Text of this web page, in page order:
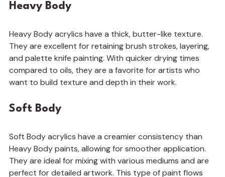
Heavy Body
Heavy Body acrylics have a thick, butter-like texture.
They are excellent for retaining brush strokes, layering,
and palette knife painting. With quicker drying times
compared to oils, they are a favorite for artists who
want to build texture and depth in their work.
Soft Body
Soft Body acrylics have a creamier consistency than
Heavy Body paints, allowing for smoother application.
They are ideal for mixing with various mediums and are
perfect for detailed artwork. This type of paint flows